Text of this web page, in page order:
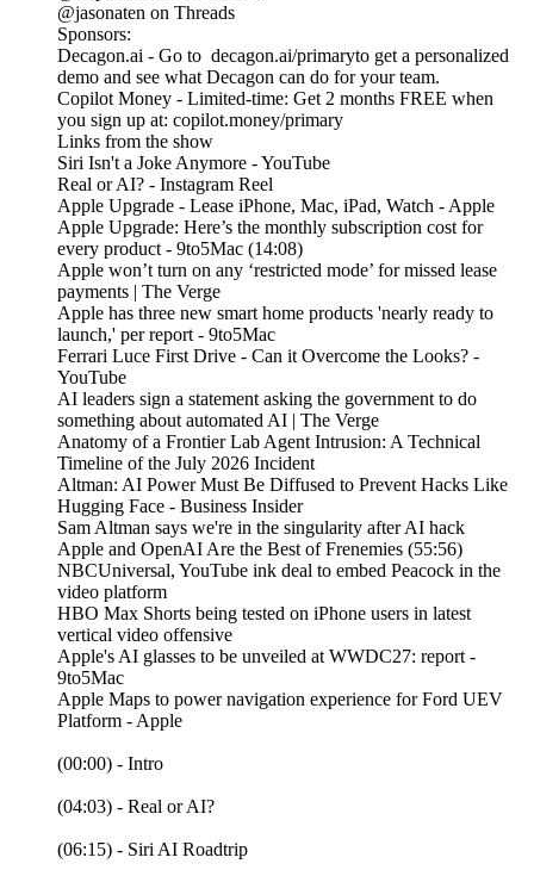
@jasonaten on Threads
Sponsors:
Decagon.ai - Go to decagon.ai/primaryto get a personalized
demo and see what Decagon can do for your team.
Copilot Money - Limited-time: Get 2 months FREE when
you sign up at: copilot.money/primary
Links from the show
Siri Isn't a Joke Anymore - YouTube
Real or AI? - Instagram Reel
Apple Upgrade - Lease iPhone, Mac, iPad, Watch - Apple
Apple Upgrade: Here’s the monthly subscription cost for
every product - 9to5Mac (14:08)
Apple won’t turn on any ‘restricted mode’ for missed lease
payments | The Verge
Apple has three new smart home products 'nearly ready to
launch,' per report - 9to5Mac
Ferrari Luce First Drive - Can it Overcome the Looks? -
YouTube
AI leaders sign a statement asking the government to do
something about automated AI | The Verge
Anatomy of a Frontier Lab Agent Intrusion: A Technical
Timeline of the July 2026 Incident
Altman: AI Power Must Be Diffused to Prevent Hacks Like
Hugging Face - Business Insider
Sam Altman says we're in the singularity after AI hack
Apple and OpenAI Are the Best of Frenemies (55:56)
NBCUniversal, YouTube ink deal to embed Peacock in the
video platform
HBO Max Shorts being tested on iPhone users in latest
vertical video offensive
Apple's AI glasses to be unveiled at WWDC27: report -
9to5Mac
Apple Maps to power navigation experience for Ford UEV
Platform - Apple
(00:00) - Intro
(04:03) - Real or AI?
(06:15) - Siri AI Roadtrip